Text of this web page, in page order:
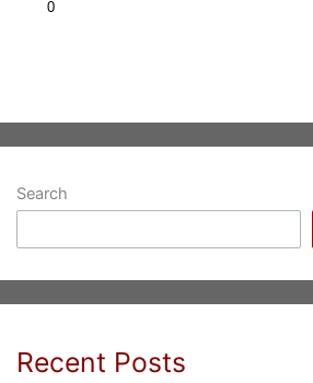
Search
Recent Posts